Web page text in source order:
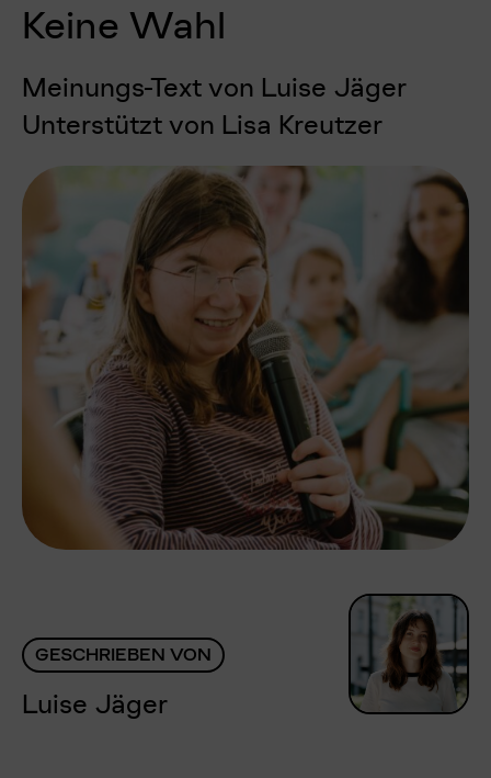
Keine Wahl
Meinungs-Text von Luise Jäger
Unterstützt von Lisa Kreutzer
GESCHRIEBEN VON
Luise Jäger